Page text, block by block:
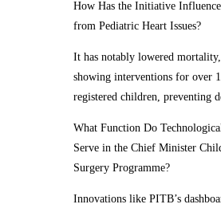
How Has the Initiative
from Pediatric Heart Issues?
It has notably lowered
showing interventions for over
registered children, preventing
What Function Do
Serve in the Chief Minister
Surgery Programme?
Innovations like PITB’s